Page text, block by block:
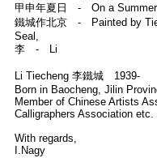
甲申年夏日 - On a Summer
鐵城作北京 - Painted by
Seal,
李 - Li
Li Tiecheng 李鐵城 1939-
Born in Baocheng, Jilin
Member of Chinese Artists
Calligraphers Association etc.
With regards,
I.Nagy